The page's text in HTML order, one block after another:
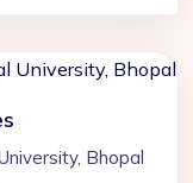
Bhopal